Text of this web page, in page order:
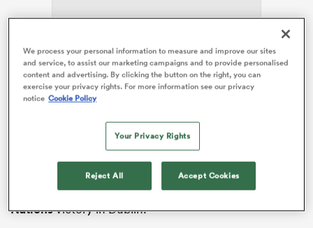
The Irish Rugby Football Union is investigating after
Edogbo was targeted on social media after coming on
as a replacement in last weekend’s 20-13 Guinness
Nationsvictory in Dublin.
We process your personal information to measure and improve our sites
and service, to assist our marketing campaigns and to provide personalised
content and advertising. By clicking the button on the right, you can
exercise your privacy rights. For more information see our privacy
notice Cookie Policy
Your Privacy Rights
Reject All Accept Cookies